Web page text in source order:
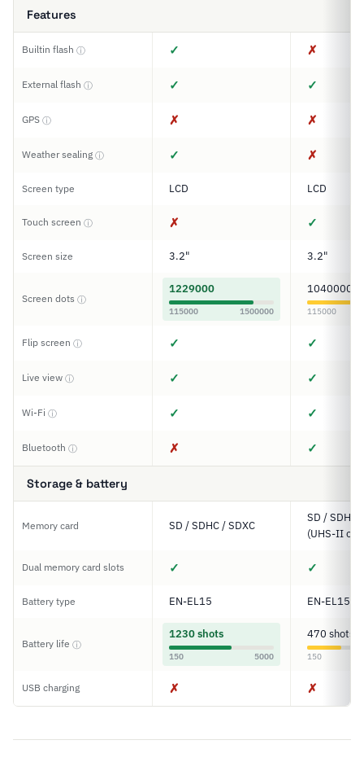
Features
Builtin flash ⓘ ✓ ✗
External flash ⓘ ✓ ✓
GPS ⓘ ✗ ✗
Weather sealing ⓘ ✓ ✗
Screen type LCD LCD
Touch screen ⓘ ✗ ✓
Screen size 3.2" 3.2"
Screen dots ⓘ
1229000
115000 1500000
1040000
115000
Flip screen ⓘ ✓ ✓
Live view ⓘ ✓ ✓
Wi-Fi ⓘ ✓ ✓
Bluetooth ⓘ ✗ ✓
Storage & battery
Memory card SD / SDHC / SDXC
SD / SDHC
(UHS-II
Dual memory card slots ✓ ✓
Battery type EN-EL15 EN-EL15c
Battery life ⓘ
1230 shots
150 5000
470 shots
150
USB charging ✗ ✗